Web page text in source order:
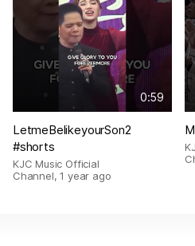
0:59
LetmeBelikeyourSon2
#shorts
KJC Music Official
Channel,1 year ago